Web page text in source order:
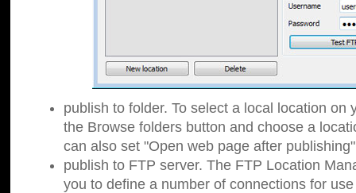
publish to folder. To select a local location on
the Browse folders button and choose a
can also set "Open web page after
publish to FTP server. The FTP Location
you to define a number of connections for